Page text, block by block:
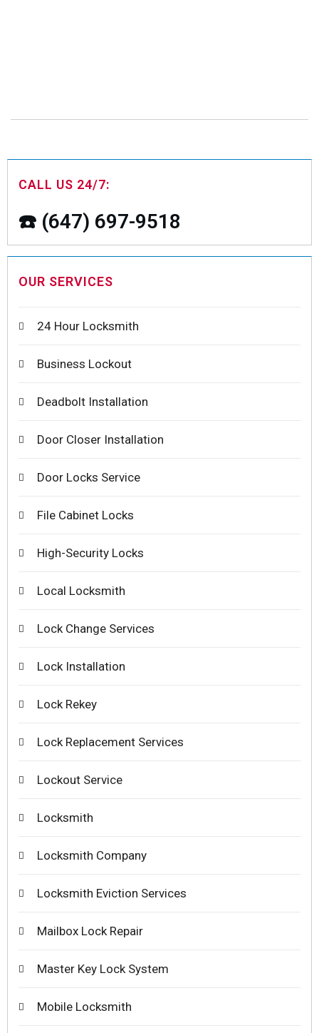
CALL US 24/7:
☎️ (647) 697-9518
OUR SERVICES
24 Hour Locksmith
Business Lockout
Deadbolt Installation
Door Closer Installation
Door Locks Service
File Cabinet Locks
High-Security Locks
Local Locksmith
Lock Change Services
Lock Installation
Lock Rekey
Lock Replacement Services
Lockout Service
Locksmith
Locksmith Company
Locksmith Eviction Services
Mailbox Lock Repair
Master Key Lock System
Mobile Locksmith